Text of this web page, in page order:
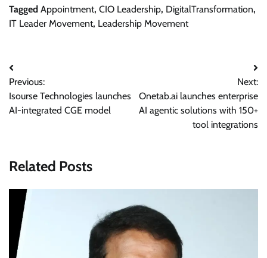
Tagged Appointment, CIO Leadership, DigitalTransformation,
IT Leader Movement, Leadership Movement
Post
navigation
Previous:
Isourse Technologies launches
AI-integrated CGE model
Next:
Onetab.ai launches enterprise
AI agentic solutions with 150+
tool integrations
Related Posts